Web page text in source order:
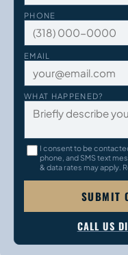
PHONE
EMAIL
WHAT HAPPENED?
I consent to be
phone, and SMS text
& data rates may apply.
SUBMIT
CALL US